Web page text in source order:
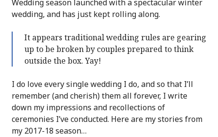
Wedding season launched with a spectacular winter
wedding, and has just kept rolling along.
It appears traditional wedding rules are gearing
up to be broken by couples prepared to think
outside the box. Yay!
I do love every single wedding I do, and so that I’ll
remember (and cherish) them all forever, I write
down my impressions and recollections of
ceremonies I’ve conducted. Here are my stories from
my 2017-18 season…